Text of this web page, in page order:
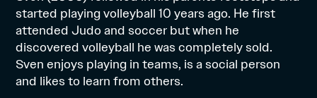
started playing volleyball 10 years ago. He first
attended Judo and soccer but when he
discovered volleyball he was completely sold.
Sven enjoys playing in teams, is a social person
and likes to learn from others.